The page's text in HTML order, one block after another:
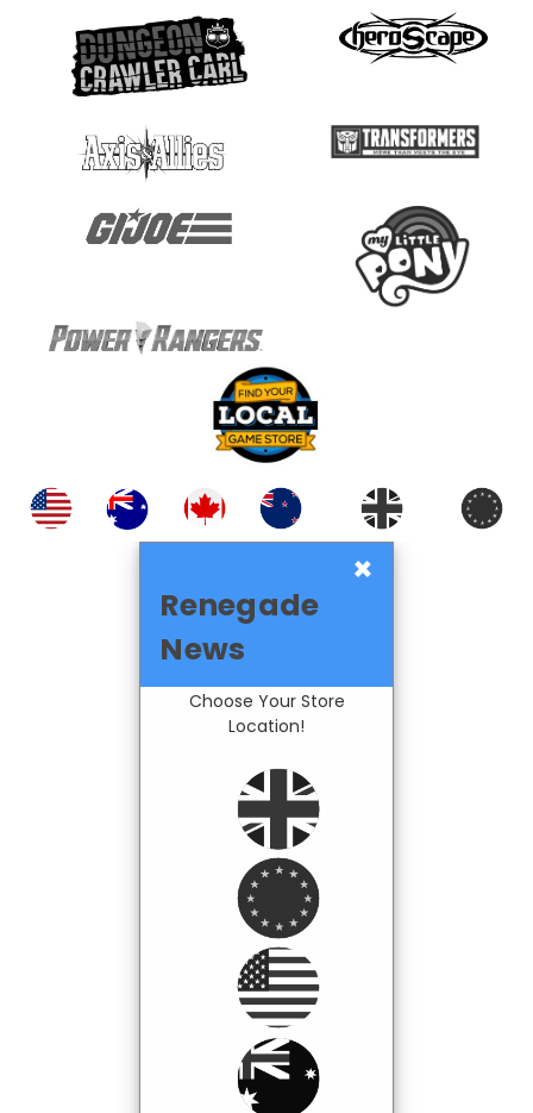
×
Renegade
News
Choose Your Store
Location!